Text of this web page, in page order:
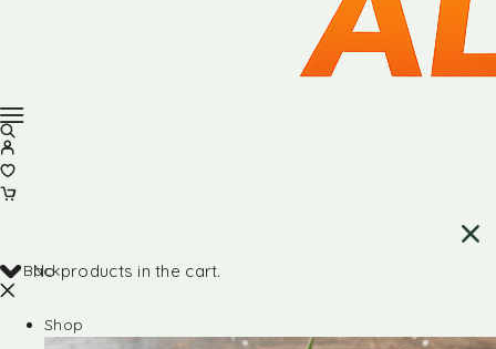
No products in the cart.
Back
Shop